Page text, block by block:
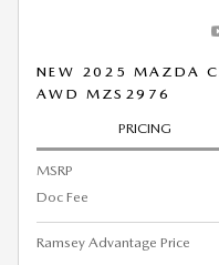
NEW 2025 MAZDA
AWD MZS2976
PRICING
MSRP
Doc Fee
Ramsey Advantage Price